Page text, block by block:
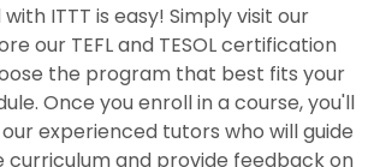
ITTT is easy! Simply visit our
our TEFL and TESOL certification
the program that best fits your
Once you enroll in a course, you'll
experienced tutors who will guide
curriculum and provide feedback on